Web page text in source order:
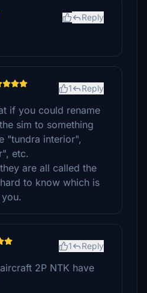
Reply
1 Reply
if you could rename
sim to something
"tundra interior",
etc.
are all called the
to know which is
1 Reply
2P NTK have